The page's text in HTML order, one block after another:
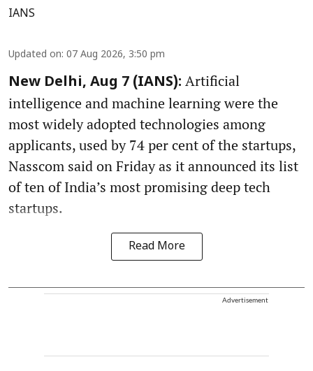
IANS
Updated on: 07 Aug 2026, 3:50 pm
New Delhi, Aug 7 (IANS): Artificial
intelligence and machine learning were the
most widely adopted technologies among
applicants, used by 74 per cent of the startups,
Nasscom said on Friday as it announced its list
of ten of India’s most promising deep tech
startups.
Read More
Advertisement